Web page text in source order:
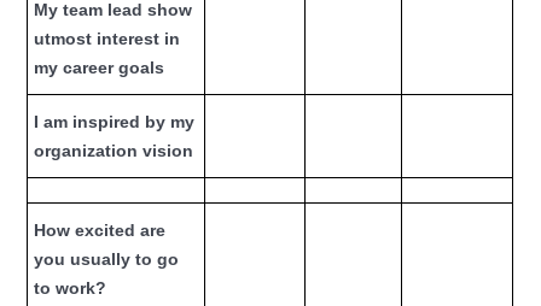
My team lead show
utmost interest in
my career goals
I am inspired by my
organization vision
How excited are
you usually to go
to work?